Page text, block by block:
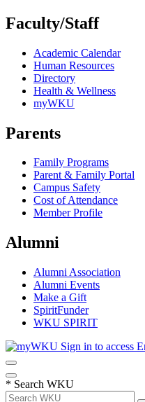
Faculty/Staff
Academic Calendar
Human Resources
Directory
Health & Wellness
myWKU
Parents
Family Programs
Parent & Family Portal
Campus Safety
Cost of Attendance
Member Profile
Alumni
Alumni Association
Alumni Events
Make a Gift
SpiritFunder
WKU SPIRIT
Sign in to access
* Search WKU